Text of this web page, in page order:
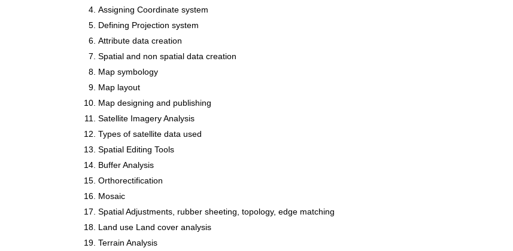
Assigning Coordinate system
Defining Projection system
Attribute data creation
Spatial and non spatial data creation
Map symbology
Map layout
Map designing and publishing
Satellite Imagery Analysis
Types of satellite data used
Spatial Editing Tools
Buffer Analysis
Orthorectification
Mosaic
Spatial Adjustments, rubber sheeting, topology, edge matching
Land use Land cover analysis
Terrain Analysis